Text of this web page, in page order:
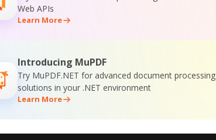
Web APIs
Learn More
Introducing MuPDF
Try MuPDF.NET for advanced document processing
solutions in your .NET environment
Learn More